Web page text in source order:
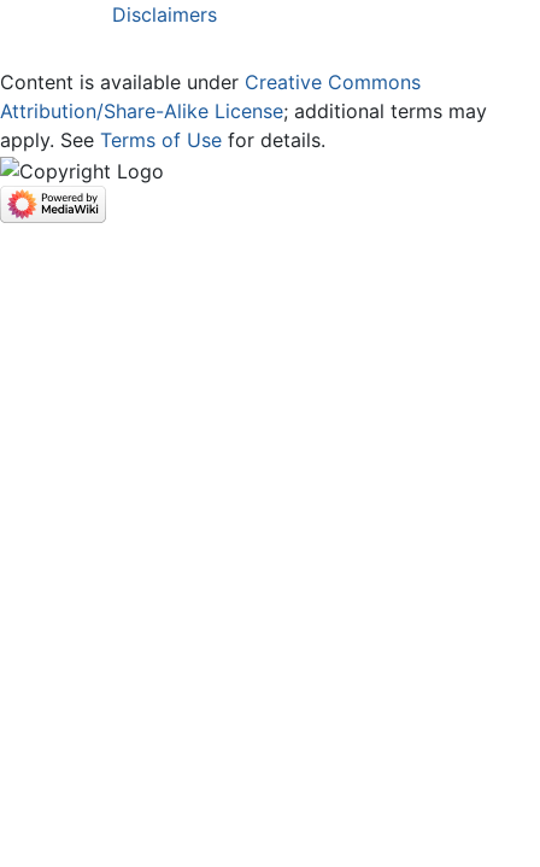
Disclaimers
Content is available under Creative Commons
Attribution/Share-Alike License; additional terms may
apply. See Terms of Use for details.